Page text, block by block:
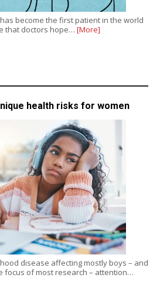
become the first patient in the world
that doctors hope… [More]
health risks for women
disease affecting mostly boys – and
focus of most research – attention…